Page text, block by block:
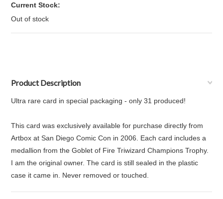
Current Stock:
Out of stock
Product Description
Ultra rare card in special packaging - only 31 produced!
This card was exclusively available for purchase directly from
Artbox at San Diego Comic Con in 2006. Each card includes a
medallion from the Goblet of Fire Triwizard Champions Trophy.
I am the original owner. The card is still sealed in the plastic
case it came in. Never removed or touched.